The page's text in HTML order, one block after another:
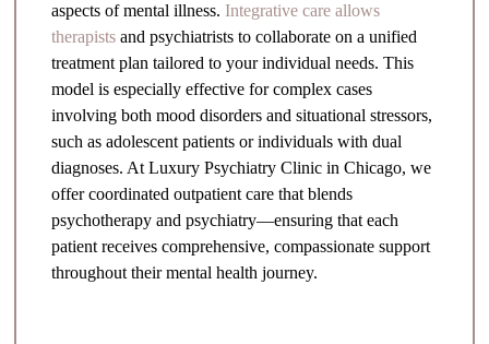
aspects of mental illness. Integrative care allows
therapists and psychiatrists to collaborate on a unified
treatment plan tailored to your individual needs. This
model is especially effective for complex cases
involving both mood disorders and situational stressors,
such as adolescent patients or individuals with dual
diagnoses. At Luxury Psychiatry Clinic in Chicago, we
offer coordinated outpatient care that blends
psychotherapy and psychiatry—ensuring that each
patient receives comprehensive, compassionate support
throughout their mental health journey.